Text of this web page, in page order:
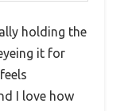
holding the
it for
I love how